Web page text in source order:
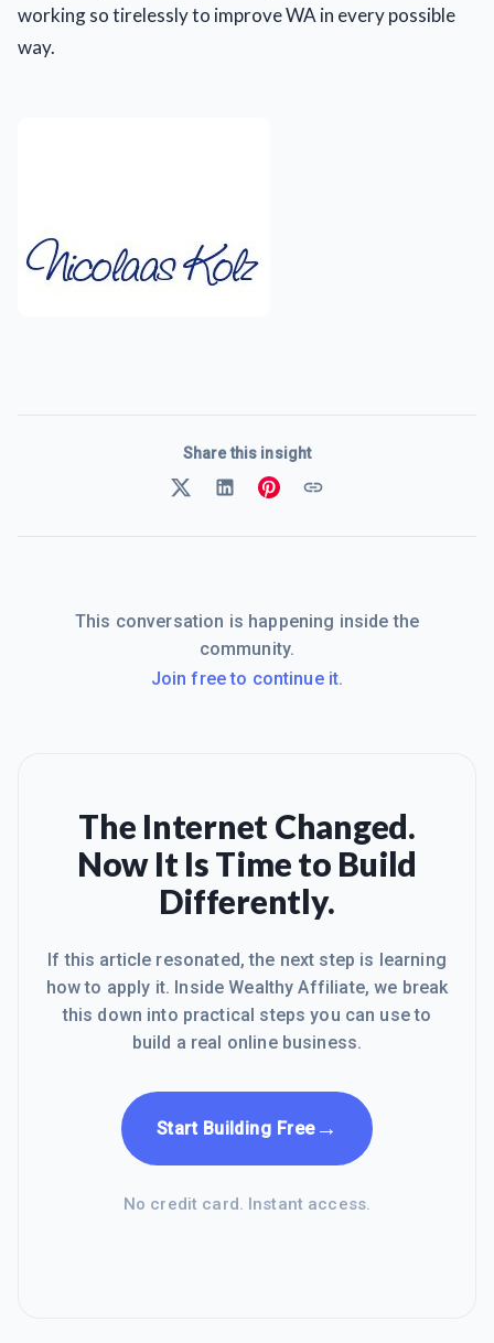
working so tirelessly to improve WA in every possible
way.
Share this insight
This conversation is happening inside the
community.
Join free to continue it.
The Internet Changed.
Now It Is Time to Build
Differently.
If this article resonated, the next step is learning
how to apply it. Inside Wealthy Affiliate, we break
this down into practical steps you can use to
build a real online business.
Start Building Free→
No credit card. Instant access.